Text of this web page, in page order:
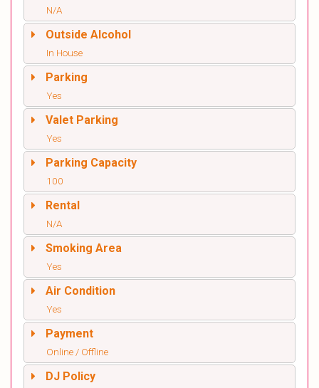
N/A
Outside Alcohol
In House
Parking
Yes
Valet Parking
Yes
Parking Capacity
100
Rental
N/A
Smoking Area
Yes
Air Condition
Yes
Payment
Online / Offline
DJ Policy